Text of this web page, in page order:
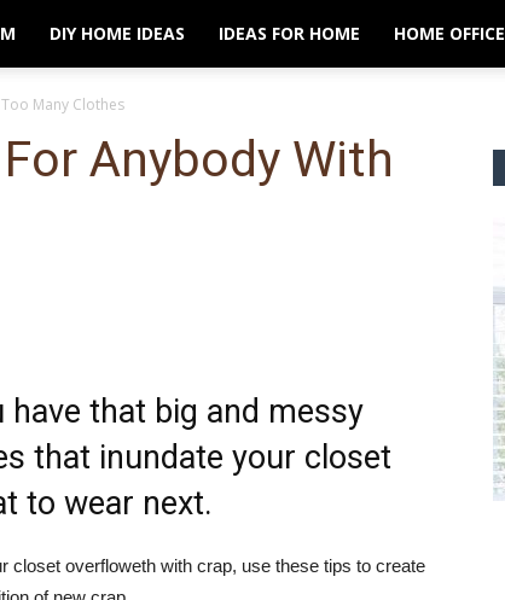
DIY HOME IDEAS IDEAS FOR HOME HOME OFFICE
Many Clothes
Anybody With
that big and messy
that inundate your closet
to wear next.
closet overfloweth with crap, use these tips to create